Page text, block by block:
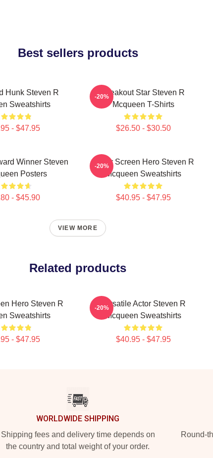
Best sellers products
Hunk Steven R
Sweatshirts
- $47.95
Breakout Star Steven R
Mcqueen T-Shirts
$26.50 - $30.50
-20%
Winner Steven
Posters
- $45.90
Silver Screen Hero Steven R
Mcqueen Sweatshirts
$40.95 - $47.95
-20%
VIEW MORE
Related products
Hero Steven R
Sweatshirts
- $47.95
Versatile Actor Steven R
Mcqueen Sweatshirts
$40.95 - $47.95
-20%
WORLDWIDE SHIPPING
Shipping fees and delivery time depends on
the country and total weight of your order.
Round-